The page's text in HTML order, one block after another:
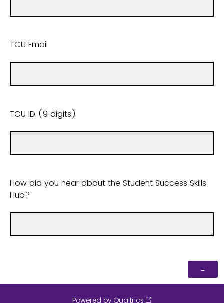
TCU Email
TCU ID (9 digits)
How did you hear about the Student Success Skills
Hub?
Powered by Qualtrics